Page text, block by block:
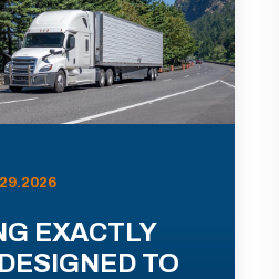
EXACTLY
TO